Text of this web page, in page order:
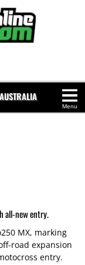
Menu
AUSTRALIA
all-new entry.
MX, marking
road expansion
entry.